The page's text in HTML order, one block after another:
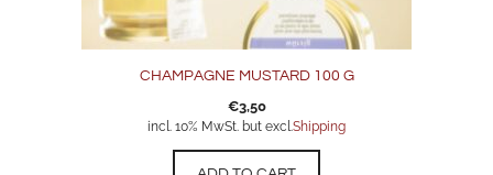
CHAMPAGNE MUSTARD 100 G
€3,50
incl. 10% MwSt. but excl.Shipping